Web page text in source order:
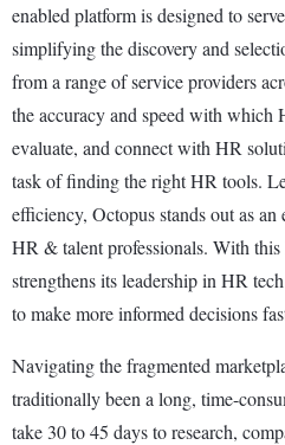
enabled platform is designed to
simplifying the discovery and
from a range of service providers
the accuracy and speed with which
evaluate, and connect with HR
task of finding the right HR tools.
efficiency, Octopus stands out as
HR & talent professionals. With
strengthens its leadership in HR
to make more informed decisions
Navigating the fragmented
traditionally been a long, time-
take 30 to 45 days to research,